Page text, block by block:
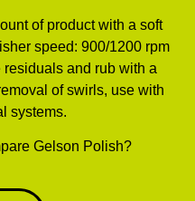
of product with a soft
speed: 900/1200 rpm
and rub with a
of swirls, use with
systems.
Gelson Polish?